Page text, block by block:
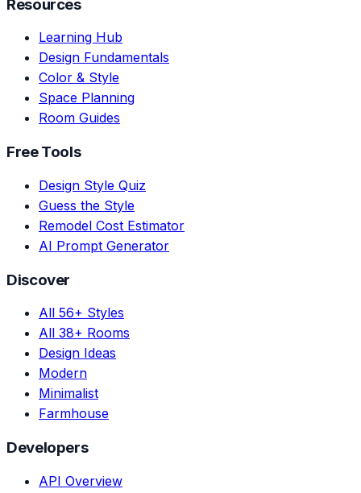
Resources
Learning Hub
Design Fundamentals
Color & Style
Space Planning
Room Guides
Free Tools
Design Style Quiz
Guess the Style
Remodel Cost Estimator
AI Prompt Generator
Discover
All 56+ Styles
All 38+ Rooms
Design Ideas
Modern
Minimalist
Farmhouse
Developers
API Overview